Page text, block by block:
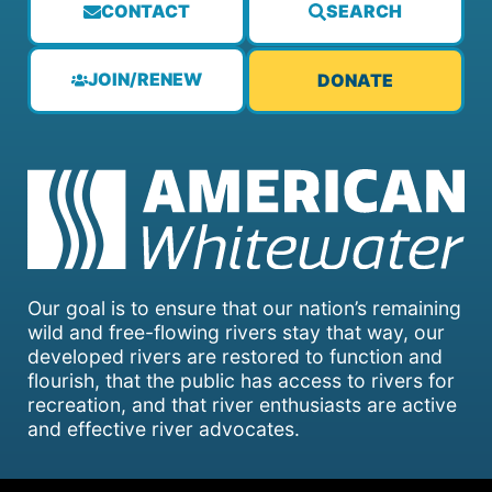
Our goal is to ensure that our nation’s remaining
wild and free-flowing rivers stay that way, our
developed rivers are restored to function and
flourish, that the public has access to rivers for
recreation, and that river enthusiasts are active
and effective river advocates.
CONTACT SEARCH
JOIN/RENEW DONATE